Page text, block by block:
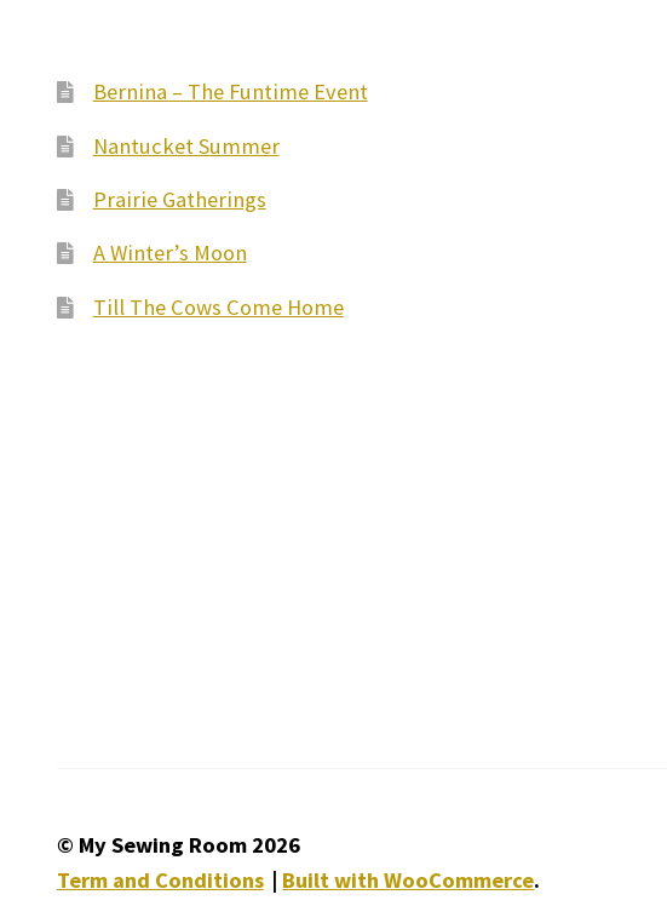
Bernina – The Funtime Event
Nantucket Summer
Prairie Gatherings
A Winter’s Moon
Till The Cows Come Home
© My Sewing Room 2026
Term and Conditions
Built with WooCommerce.